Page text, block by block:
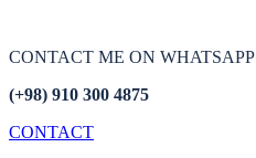
CONTACT ME ON WHATSAPP
(+98) 910 300 4875
CONTACT